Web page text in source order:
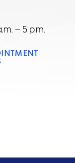
– 5 p.m.